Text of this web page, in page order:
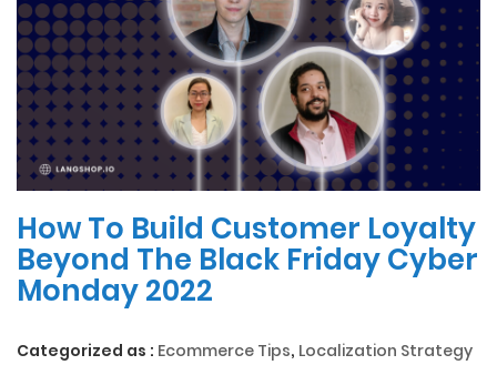
How To Build Customer Loyalty
Beyond The Black Friday Cyber
Monday 2022
Categorized as : Ecommerce Tips, Localization Strategy